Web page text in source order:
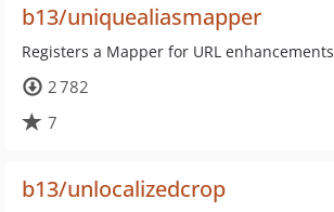
b13/uniquealiasmapper
Registers a Mapper for URL enhancements
2 782
7
b13/unlocalizedcrop